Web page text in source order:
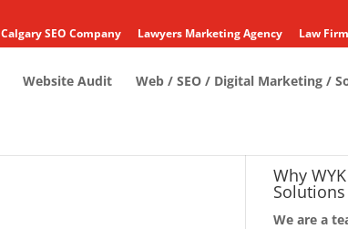
Calgary SEO Company Lawyers Marketing Agency Law
Website Audit Web / SEO / Digital Marketing /
Why
Solutions
We are a